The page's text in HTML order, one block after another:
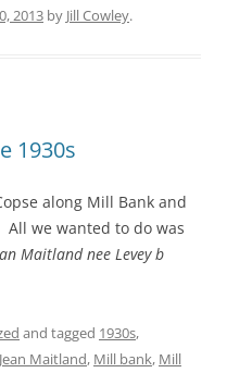
2013 by Jill Cowley.
1930s
along Mill Bank and
All we wanted to do was
Maitland nee Levey b
and tagged 1930s,
Jean Maitland, Mill bank, Mill